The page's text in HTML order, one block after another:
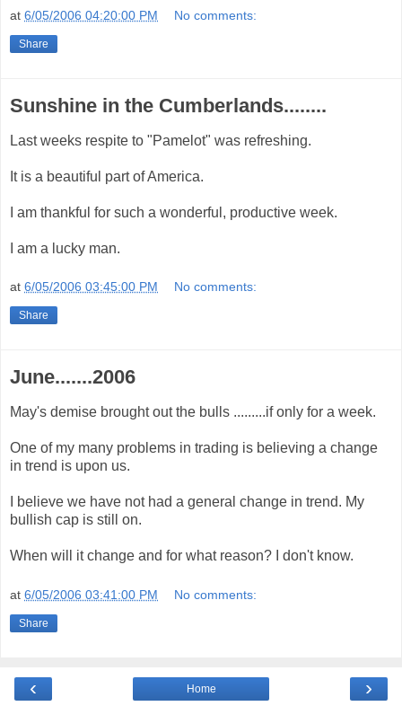
at 6/05/2006 04:20:00 PM No comments:
Share
Sunshine in the Cumberlands........
Last weeks respite to "Pamelot" was refreshing.
It is a beautiful part of America.
I am thankful for such a wonderful, productive week.
I am a lucky man.
at 6/05/2006 03:45:00 PM No comments:
Share
June.......2006
May's demise brought out the bulls .........if only for a week.
One of my many problems in trading is believing a change
in trend is upon us.
I believe we have not had a general change in trend. My
bullish cap is still on.
When will it change and for what reason? I don't know.
at 6/05/2006 03:41:00 PM No comments:
Share
‹ ›
Home